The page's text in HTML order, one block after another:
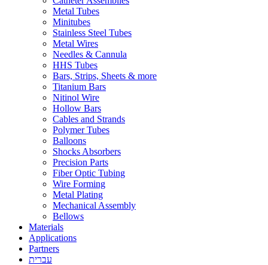
Metal Tubes
Minitubes
Stainless Steel Tubes
Metal Wires
Needles & Cannula
HHS Tubes
Bars, Strips, Sheets & more
Titanium Bars
Nitinol Wire
Hollow Bars
Cables and Strands
Polymer Tubes
Balloons
Shocks Absorbers
Precision Parts
Fiber Optic Tubing
Wire Forming
Metal Plating
Mechanical Assembly
Bellows
Materials
Applications
Partners
עברית